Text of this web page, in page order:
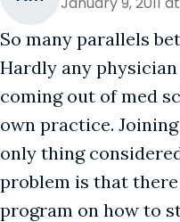
So many parallels
Hardly any
coming out of med
own practice.
only thing
problem is that
program on how to